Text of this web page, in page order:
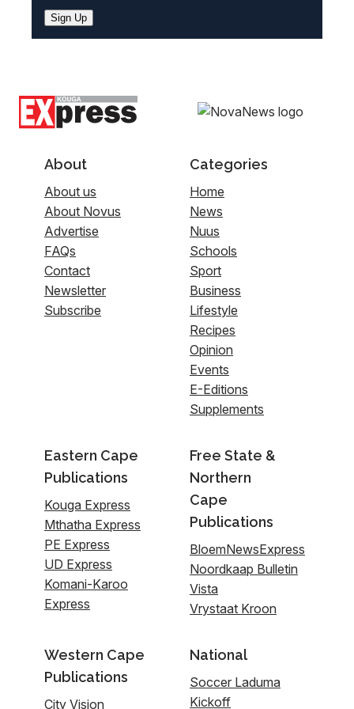
Sign Up
About
About us
About Novus
Advertise
FAQs
Contact
Newsletter
Subscribe
Categories
Home
News
Nuus
Schools
Sport
Business
Lifestyle
Recipes
Opinion
Events
E-Editions
Supplements
Eastern Cape
Publications
Kouga Express
Mthatha Express
PE Express
UD Express
Komani-Karoo
Express
Free State &
Northern
Cape
Publications
BloemNewsExpress
Noordkaap Bulletin
Vista
Vrystaat Kroon
Western Cape
Publications
City Vision
National
Soccer Laduma
Kickoff